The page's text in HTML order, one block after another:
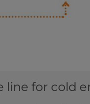
line for cold